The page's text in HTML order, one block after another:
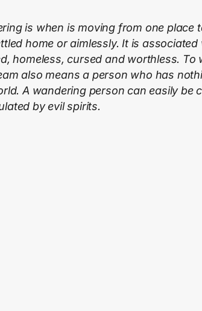
is when is moving from one place
home or aimlessly. It is
homeless, cursed and worthless. To
also means a person who has
A wandering person can easily be
by evil spirits.